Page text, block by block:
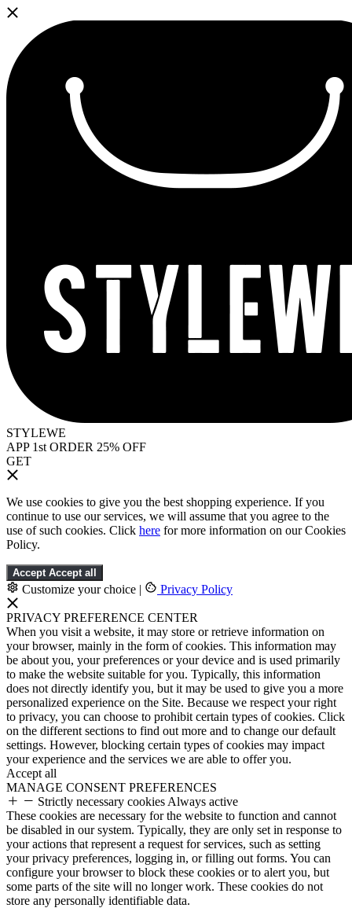
STYLEWE
APP 1st ORDER 25% OFF
GET
We use cookies to give you the best shopping experience. If you
continue to use our services, we will assume that you agree to the
use of such cookies. Click here for more information on our Cookies
Policy.
Accept Accept all
Customize your choice | Privacy Policy
PRIVACY PREFERENCE CENTER
When you visit a website, it may store or retrieve information on
your browser, mainly in the form of cookies. This information may
be about you, your preferences or your device and is used primarily
to make the website suitable for you. Typically, this information
does not directly identify you, but it may be used to give you a more
personalized experience on the Site. Because we respect your right
to privacy, you can choose to prohibit certain types of cookies. Click
on the different sections to find out more and to change our default
settings. However, blocking certain types of cookies may impact
your experience and the services we are able to offer you.
Accept all
MANAGE CONSENT PREFERENCES
Strictly necessary cookies Always active
These cookies are necessary for the website to function and cannot
be disabled in our system. Typically, they are only set in response to
your actions that represent a request for services, such as setting
your privacy preferences, logging in, or filling out forms. You can
configure your browser to block these cookies or to alert you, but
some parts of the site will no longer work. These cookies do not
store any personally identifiable data.